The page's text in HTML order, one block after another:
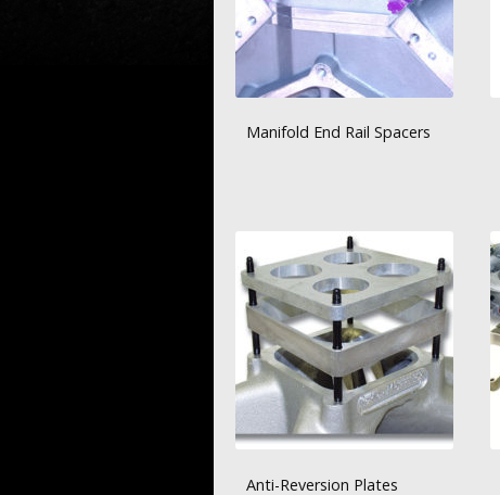
Manifold End Rail Spacers
Anti-Reversion Plates